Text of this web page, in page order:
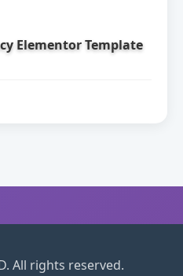
Elementor Template
All rights reserved.